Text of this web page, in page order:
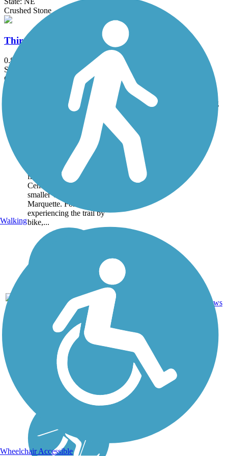
Crushed Stone
Third Avenue Viaduct Trail
0.8 mi
State: NE
Concrete
States Length Rating
Dark Island Trail
Traversing just over 8
miles in central Nebraska,
the Dark Island Trail runs
from the small town of
Central City to the even
smaller village of
Marquette. For those
experiencing the trail by
bike,...
NE
reviews
Walking
Wheelchair Accessible